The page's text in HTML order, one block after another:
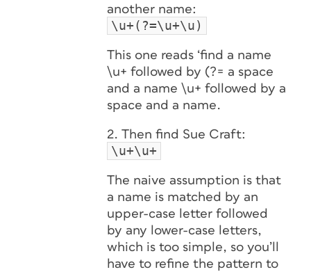
another name:
\u+(?=\u+\u)
This one reads ‘find a name
\u+ followed by (?= a space
and a name \u+ followed by a
space and a name.
2. Then find Sue Craft:
\u+\u+
The naive assumption is that
a name is matched by an
upper-case letter followed
by any lower-case letters,
which is too simple, so you’ll
have to refine the pattern to